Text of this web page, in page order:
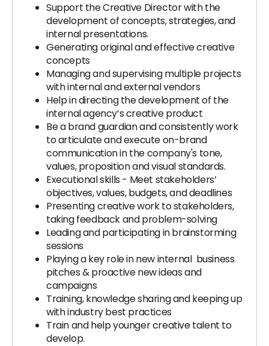
Support the Creative Director with the
development of concepts, strategies, and
internal presentations.
Generating original and effective creative
concepts
Managing and supervising multiple projects
with internal and external vendors
Help in directing the development of the
internal agency’s creative product
Be a brand guardian and consistently work
to articulate and execute on-brand
communication in the company's tone,
values, proposition and visual standards.
Executional skills - Meet stakeholders’
objectives, values, budgets, and deadlines
Presenting creative work to stakeholders,
taking feedback and problem-solving
Leading and participating in brainstorming
sessions
Playing a key role in new internal business
pitches & proactive new ideas and
campaigns
Training, knowledge sharing and keeping up
with industry best practices
Train and help younger creative talent to
develop.